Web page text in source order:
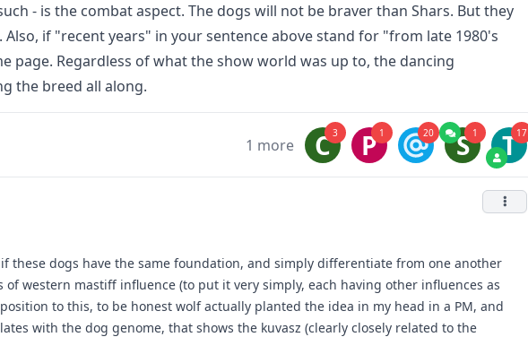
- is the combat aspect. The dogs will not be braver than Shars. But they
Also, if "recent years" in your sentence above stand for "from late 1980's
page. Regardless of what the show world was up to, the dancing
the breed all along.
T17
S 1
20
P1
C3
1 more
these dogs have the same foundation, and simply differentiate from one another
western mastiff influence (to put it very simply, each having other influences as
to this, to be honest wolf actually planted the idea in my head in a PM, and
with the dog genome, that shows the kuvasz (clearly closely related to the